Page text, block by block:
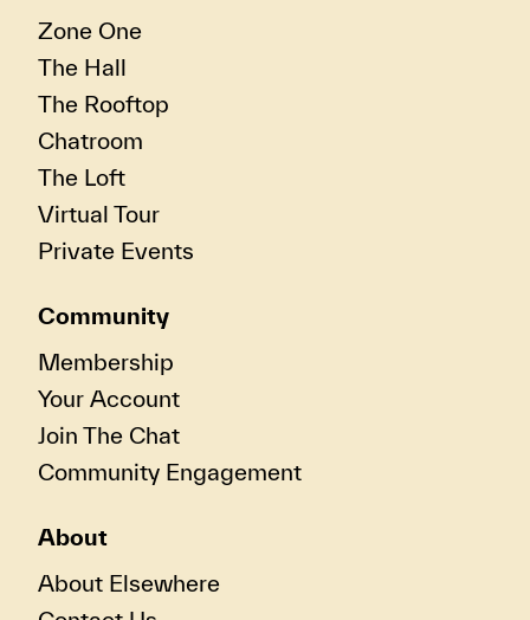
Zone One
The Hall
The Rooftop
Chatroom
The Loft
Virtual Tour
Private Events
Community
Membership
Your Account
Join The Chat
Community Engagement
About
About Elsewhere